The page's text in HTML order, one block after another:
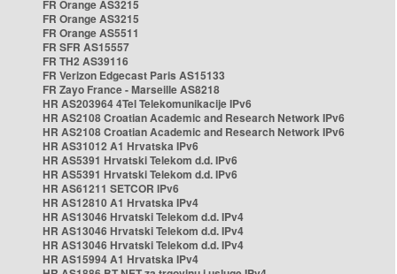
FR Orange AS3215
FR Orange AS3215
FR Orange AS5511
FR SFR AS15557
FR TH2 AS39116
FR Verizon Edgecast Paris AS15133
FR Zayo France - Marseille AS8218
HR AS203964 4Tel Telekomunikacije IPv6
HR AS2108 Croatian Academic and Research Network IPv6
HR AS2108 Croatian Academic and Research Network IPv6
HR AS31012 A1 Hrvatska IPv6
HR AS5391 Hrvatski Telekom d.d. IPv6
HR AS5391 Hrvatski Telekom d.d. IPv6
HR AS61211 SETCOR IPv6
HR AS12810 A1 Hrvatska IPv4
HR AS13046 Hrvatski Telekom d.d. IPv4
HR AS13046 Hrvatski Telekom d.d. IPv4
HR AS13046 Hrvatski Telekom d.d. IPv4
HR AS15994 A1 Hrvatska IPv4